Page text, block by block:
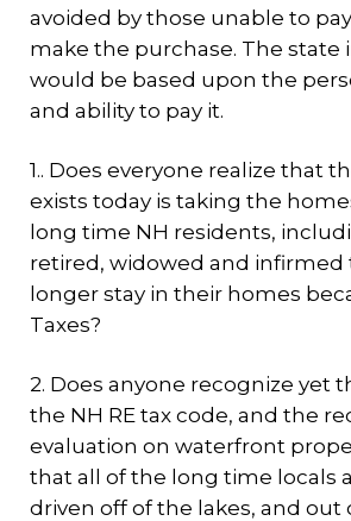
avoided by those unable to
make the purchase. The state
would be based upon the
and ability to pay it.
1.. Does everyone realize that
exists today is taking the
long time NH residents,
retired, widowed and infirmed
longer stay in their homes
Taxes?
2. Does anyone recognize yet
the NH RE tax code, and the
evaluation on waterfront
that all of the long time locals
driven off of the lakes, and out